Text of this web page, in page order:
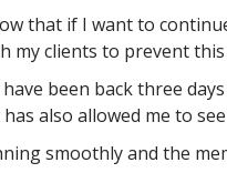
that if I want to
my clients to prevent
been back three
also allowed me to
smoothly and the